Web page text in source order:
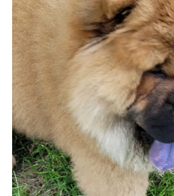
are selectively
These folds trap
to chronic skin